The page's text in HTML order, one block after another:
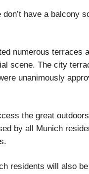
have a balcony
numerous terraces
scene. The city
unanimously
the great
by all Munich
residents will also